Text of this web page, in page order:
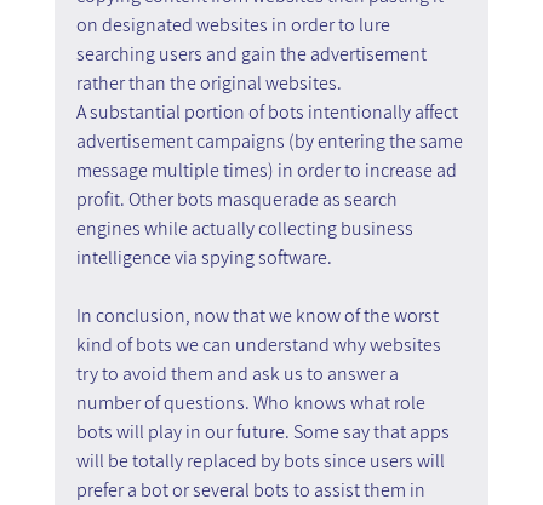
on designated websites in order to lure
searching users and gain the advertisement
rather than the original websites.
A substantial portion of bots intentionally affect
advertisement campaigns (by entering the same
message multiple times) in order to increase ad
profit. Other bots masquerade as search
engines while actually collecting business
intelligence via spying software.
In conclusion, now that we know of the worst
kind of bots we can understand why websites
try to avoid them and ask us to answer a
number of questions. Who knows what role
bots will play in our future. Some say that apps
will be totally replaced by bots since users will
prefer a bot or several bots to assist them in